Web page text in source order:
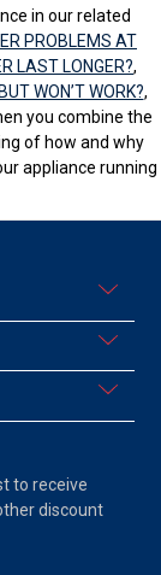
in our related
PROBLEMS AT
LAST LONGER?,
WON’T WORK?,
you combine the
of how and why
appliance running
to receive
discount